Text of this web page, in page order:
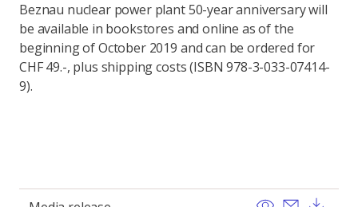
Beznau nuclear power plant 50-year anniversary will
be available in bookstores and online as of the
beginning of October 2019 and can be ordered for
CHF 49.-, plus shipping costs (ISBN 978-3-033-07414-
9).
View Send